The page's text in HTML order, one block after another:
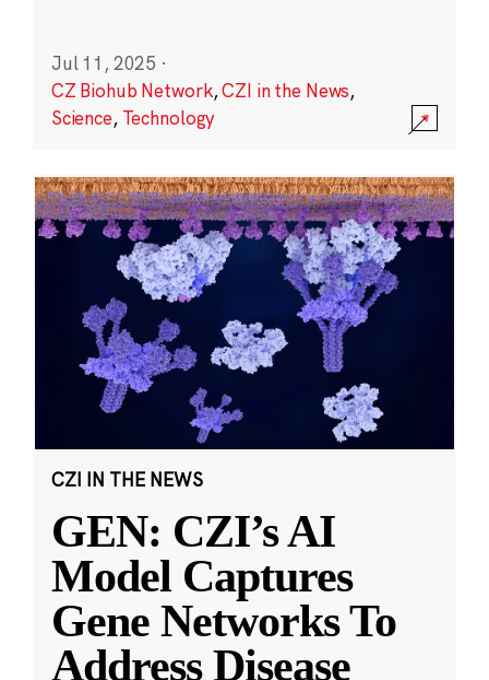
Jul 11, 2025 ·
CZ Biohub Network,CZI in the News,
Science, Technology
CZI IN THE NEWS
GEN: CZI’s AI
Model Captures
Gene Networks To
Address Disease